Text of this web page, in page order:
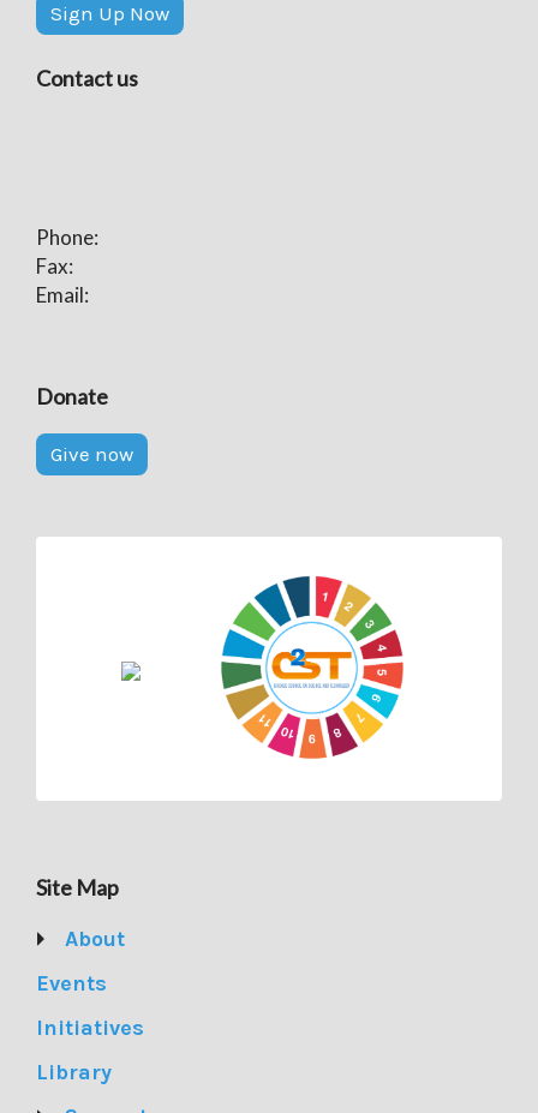
Sign Up Now
Contact us
Phone:
Fax:
Email:
Donate
Give now
Site Map
About
Events
Initiatives
Library